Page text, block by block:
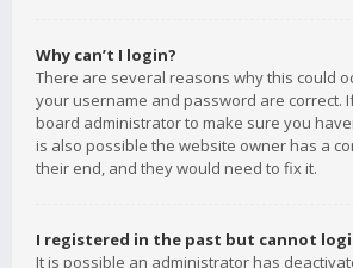
Why can’t I login?
There are several reasons why this could
your username and password are correct.
board administrator to make sure you
is also possible the website owner has a
their end, and they would need to fix it.
I registered in the past but cannot
It is possible an administrator has